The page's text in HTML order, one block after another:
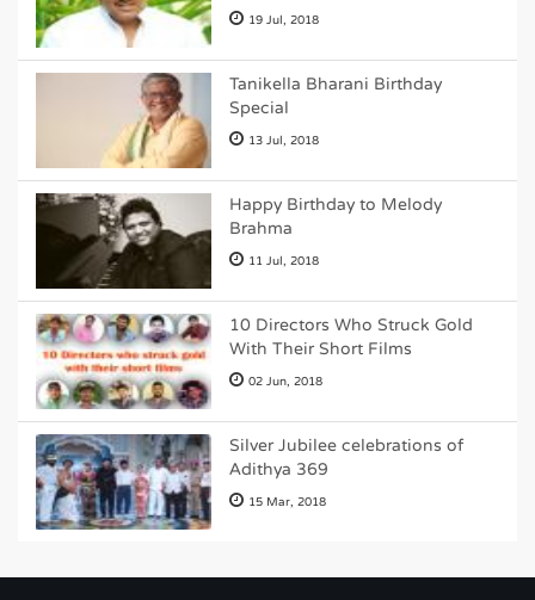
19 Jul, 2018
Tanikella Bharani Birthday
Special
13 Jul, 2018
Happy Birthday to Melody
Brahma
11 Jul, 2018
10 Directors Who Struck Gold
With Their Short Films
02 Jun, 2018
Silver Jubilee celebrations of
Adithya 369
15 Mar, 2018